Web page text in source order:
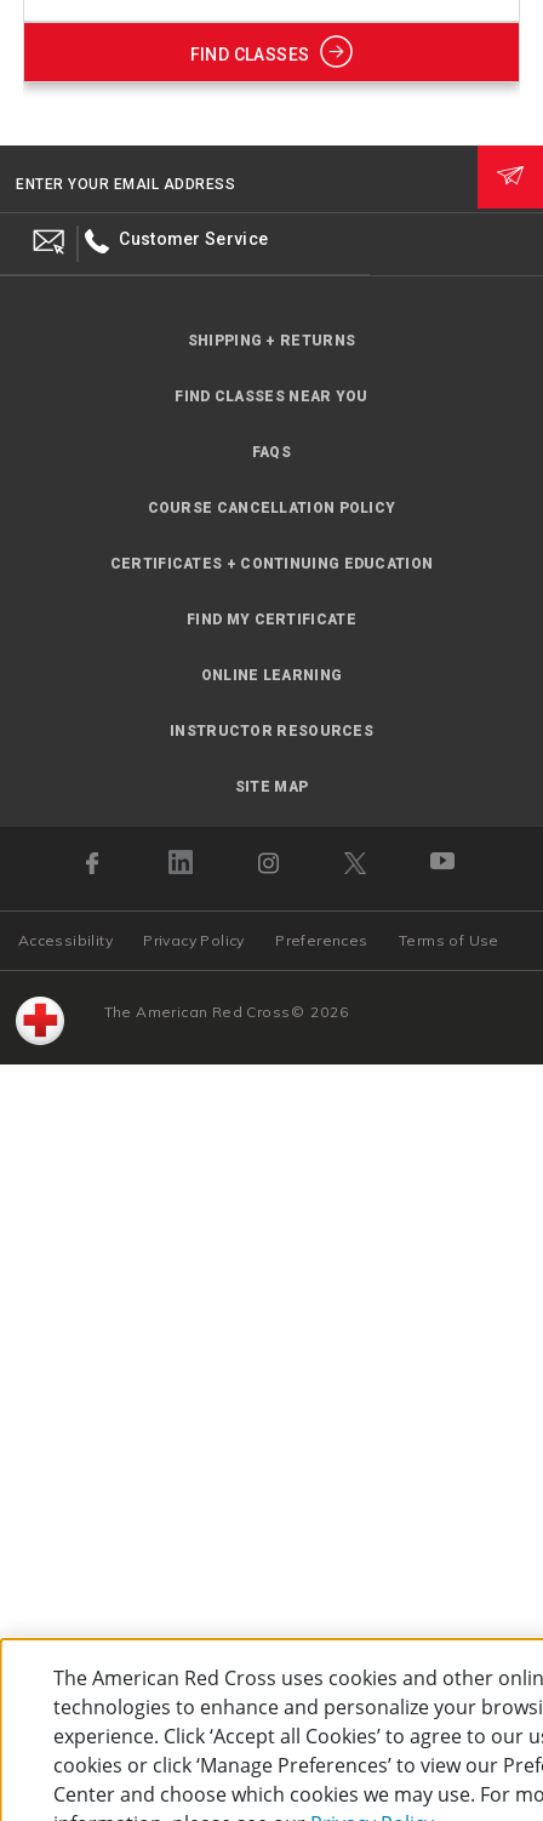
FIND CLASSES
ENTER YOUR EMAIL ADDRESS
Customer Service
SHIPPING + RETURNS
FIND CLASSES NEAR YOU
FAQS
COURSE CANCELLATION POLICY
CERTIFICATES + CONTINUING EDUCATION
FIND MY CERTIFICATE
ONLINE LEARNING
INSTRUCTOR RESOURCES
SITE MAP
Accessibility Privacy Policy Preferences Terms of Use
© 2026
The American Red Cross
The American Red Cross uses cookies and other
technologies to enhance and personalize your
experience. Click ‘Accept all Cookies’ to agree to our
cookies or click ‘Manage Preferences’ to view our
Center and choose which cookies we may use. For